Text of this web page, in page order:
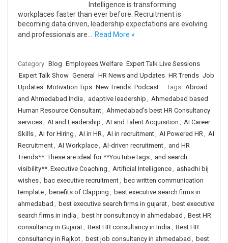
Intelligence is transforming
workplaces faster than ever before. Recruitment is
becoming data driven, leadership expectations are evolving
and professionals are…
Read More »
Category: Blog Employees Welfare Expert Talk Live Sessions
Expert Talk Show General HR News and Updates HR Trends Job
Updates Motivation Tips New Trends Podcast Tags: Abroad
and Ahmedabad India , adaptive leadership , Ahmedabad based
Human Resource Consultant, Ahmedabad's best HR Consultancy
services, AI and Leadership , AI and Talent Acquisition , AI Career
Skills, AI for Hiring , AI in HR, AI in recruitment, AI Powered HR, AI
Recruitment, AI Workplace, AI-driven recruitment, and HR
Trends**. These are ideal for **YouTube tags, and search
visibility**. Executive Coaching , Artificial Intelligence, ashadhi bij
wishes, bac executive recruitment, bec written communication
template, benefits of Clapping , best executive search firms in
ahmedabad , best executive search firms in gujarat, best executive
search firms in india , best hr consultancy in ahmedabad , Best HR
consultancy in Gujarat, Best HR consultancy in India , Best HR
consultancy in Rajkot, best job consultancy in ahmedabad , best